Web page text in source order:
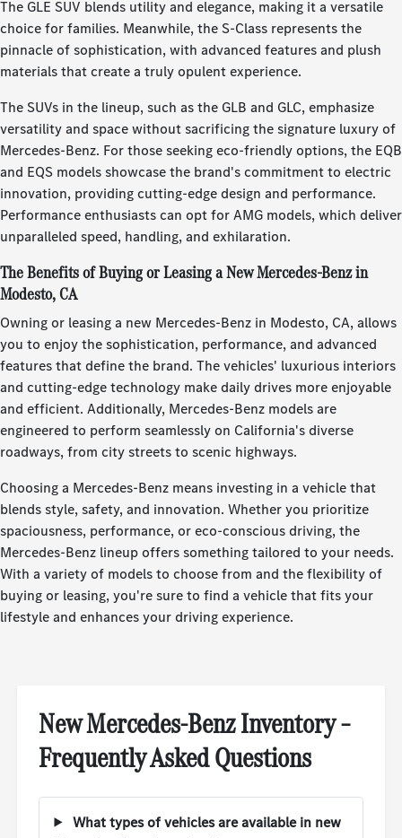
The GLE SUV blends utility and elegance, making it a versatile
choice for families. Meanwhile, the S-Class represents the
pinnacle of sophistication, with advanced features and plush
materials that create a truly opulent experience.
The SUVs in the lineup, such as the GLB and GLC, emphasize
versatility and space without sacrificing the signature luxury of
Mercedes-Benz. For those seeking eco-friendly options, the EQB
and EQS models showcase the brand's commitment to electric
innovation, providing cutting-edge design and performance.
Performance enthusiasts can opt for AMG models, which deliver
unparalleled speed, handling, and exhilaration.
The Benefits of Buying or Leasing a New Mercedes-Benz in
Modesto, CA
Owning or leasing a new Mercedes-Benz in Modesto, CA, allows
you to enjoy the sophistication, performance, and advanced
features that define the brand. The vehicles' luxurious interiors
and cutting-edge technology make daily drives more enjoyable
and efficient. Additionally, Mercedes-Benz models are
engineered to perform seamlessly on California's diverse
roadways, from city streets to scenic highways.
Choosing a Mercedes-Benz means investing in a vehicle that
blends style, safety, and innovation. Whether you prioritize
spaciousness, performance, or eco-conscious driving, the
Mercedes-Benz lineup offers something tailored to your needs.
With a variety of models to choose from and the flexibility of
buying or leasing, you're sure to find a vehicle that fits your
lifestyle and enhances your driving experience.
New Mercedes-Benz Inventory –
Frequently Asked Questions
What types of vehicles are available in new